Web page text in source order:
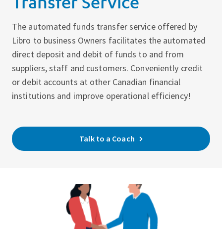
The automated funds transfer service offered by
Libro to business Owners facilitates the automated
direct deposit and debit of funds to and from
suppliers, staff and customers. Conveniently credit
or debit accounts at other Canadian financial
institutions and improve operational efficiency!
Talk to a Coach